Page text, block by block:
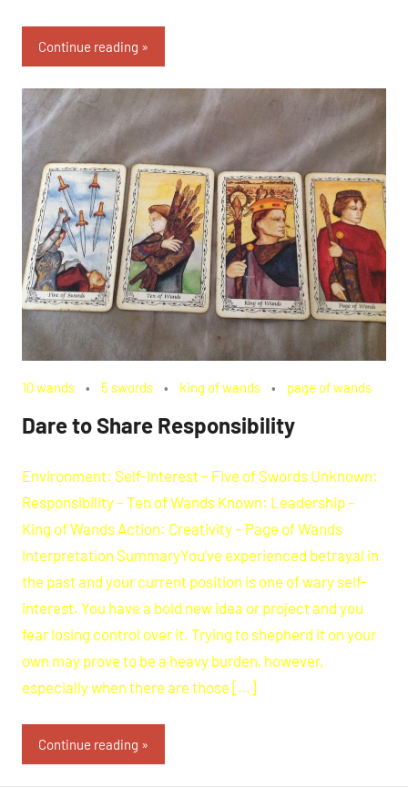
Continue reading
10 wands 5 swords king of wands page of wands
Dare to Share Responsibility
Environment: Self-Interest – Five of Swords Unknown:
Responsibility – Ten of Wands Known: Leadership –
King of Wands Action: Creativity – Page of Wands
Interpretation SummaryYou’ve experienced betrayal in
the past and your current position is one of wary self-
interest. You have a bold new idea or project and you
fear losing control over it. Trying to shepherd it on your
own may prove to be a heavy burden, however,
especially when there are those […]
Continue reading